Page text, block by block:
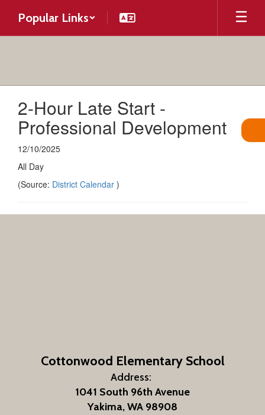
main
Popular Links
2-Hour Late Start -
Professional Development
12/10/2025
All Day
(Source: District Calendar )
Cottonwood Elementary School
Address:
1041 South 96th Avenue
Yakima, WA 98908